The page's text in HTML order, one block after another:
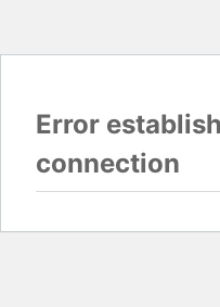
Error
connection